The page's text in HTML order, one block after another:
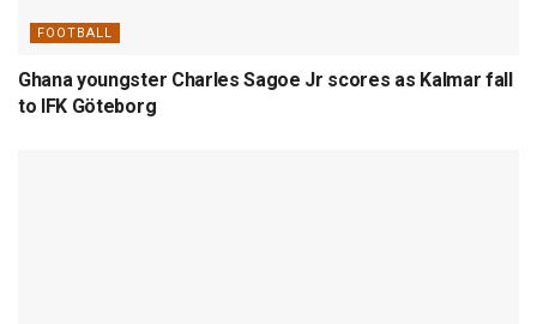
FOOTBALL
Ghana youngster Charles Sagoe Jr scores as Kalmar fall
to IFK Göteborg